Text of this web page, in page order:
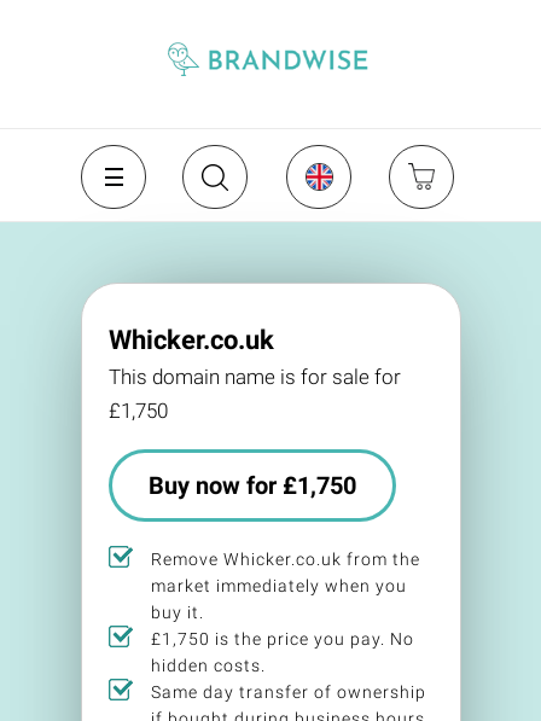
Whicker.co.uk
This domain name is for sale for
£1,750
Buy now for £1,750
Remove Whicker.co.uk from the
market immediately when you
buy it.
£1,750 is the price you pay. No
hidden costs.
Same day transfer of ownership